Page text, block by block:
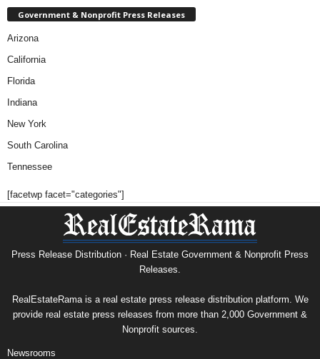
Government & Nonprofit Press Releases
Arizona
California
Florida
Indiana
New York
South Carolina
Tennessee
[facetwp facet="categories"]
Press Release Distribution · Real Estate Government & Nonprofit Press
Releases.
RealEstateRama is a real estate press release distribution platform. We
provide real estate press releases from more than 2,000 Government &
Nonprofit sources.
Newsrooms